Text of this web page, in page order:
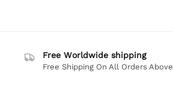
Free Worldwide shipping
Free Shipping On All Orders